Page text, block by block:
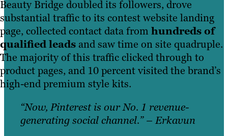
Beauty Bridge doubled its followers, drove
substantial traffic to its contest website landing
page, collected contact data from hundreds of
qualified leadsand saw time on site quadruple.
The majority of this traffic clicked through to
product pages, and 10 percent visited the brand’s
high-end premium style kits.
“Now, Pinterest is our No. 1 revenue-
generating social channel.” – Erkavun